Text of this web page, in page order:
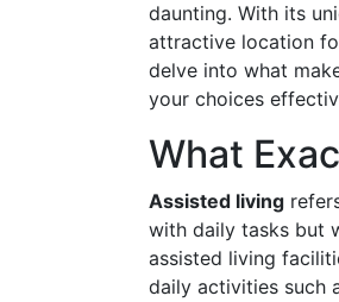
daunting. With its
attractive location
delve into what
your choices
What
Assisted living
with daily tasks but
assisted living
daily activities such